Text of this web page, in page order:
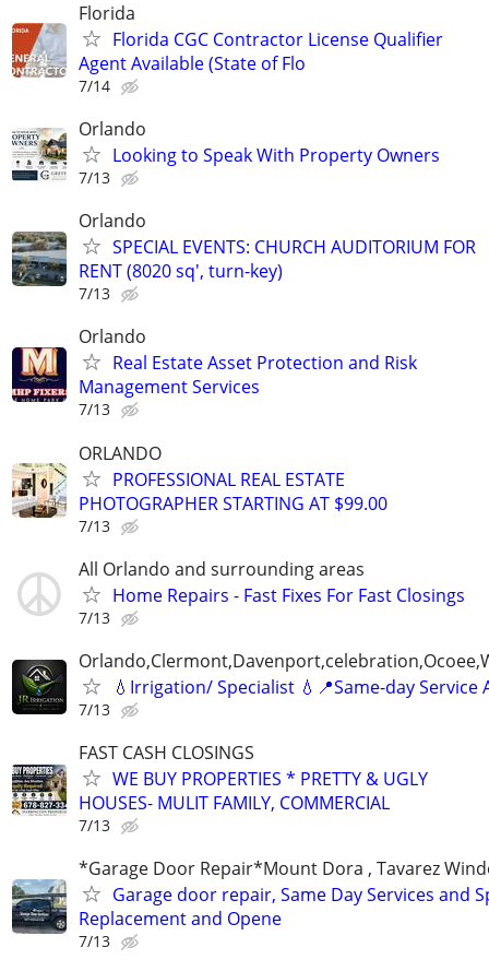
Florida
Florida CGC Contractor License Qualifier
Agent Available (State of Flo
7/14
Orlando
Looking to Speak With Property Owners
7/13
Orlando
SPECIAL EVENTS: CHURCH AUDITORIUM FOR
RENT (8020 sq', turn-key)
7/13
Orlando
Real Estate Asset Protection and Risk
Management Services
7/13
ORLANDO
PROFESSIONAL REAL ESTATE
PHOTOGRAPHER STARTING AT $99.00
7/13
All Orlando and surrounding areas
Home Repairs - Fast Fixes For Fast Closings
7/13
💧Irrigation/ Specialist 💧📍Same-day Service
7/13
FAST CASH CLOSINGS
WE BUY PROPERTIES * PRETTY & UGLY
HOUSES- MULIT FAMILY, COMMERCIAL
7/13
*Garage Door Repair*Mount Dora , Tavarez
Garage door repair, Same Day Services and
Replacement and Opene
7/13